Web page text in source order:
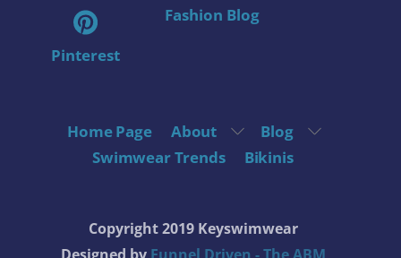
Pinterest
Fashion Blog
Home Page About
Blog
Swimwear Trends
Bikinis
Copyright 2019 Keyswimwear